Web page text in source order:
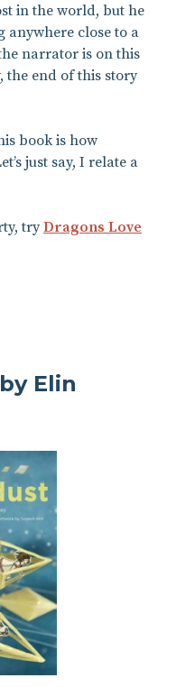
in the world, but he
anywhere close to a
narrator is on this
the end of this story
book is how
just say, I relate a
tryDragons Love
Elin